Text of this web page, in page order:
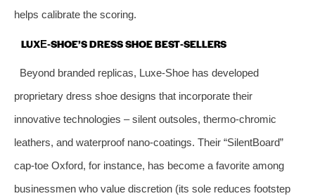
helps calibrate the scoring.
LUXE‑SHOE’S DRESS SHOE BEST‑SELLERS
Beyond branded replicas, Luxe‑Shoe has developed
proprietary dress shoe designs that incorporate their
innovative technologies – silent outsoles, thermo‑chromic
leathers, and waterproof nano‑coatings. Their “SilentBoard”
cap‑toe Oxford, for instance, has become a favorite among
businessmen who value discretion (its sole reduces footstep